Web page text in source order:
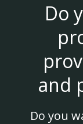
Do
and
Do you